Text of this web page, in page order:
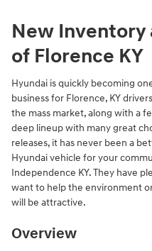
New Inventory
of Florence KY
Hyundai is quickly becoming
business for Florence, KY
the mass market, along with a
deep lineup with many great
releases, it has never been a
Hyundai vehicle for your
Independence KY. They have
want to help the environment
will be attractive.
Overview